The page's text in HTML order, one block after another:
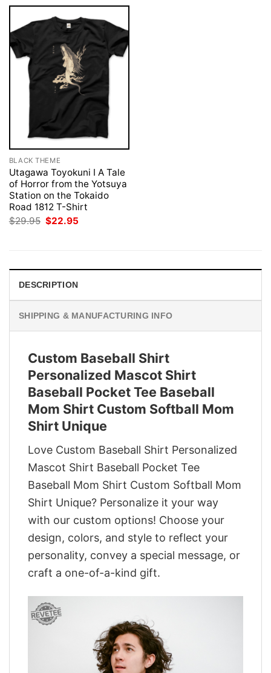
BLACK THEME
Utagawa Toyokuni I A Tale
of Horror from the Yotsuya
Station on the Tokaido
Road 1812 T-Shirt
$29.95 Original
$22.95
DESCRIPTION
SHIPPING & MANUFACTURING INFO
Custom Baseball Shirt
Personalized Mascot Shirt
Baseball Pocket Tee Baseball
Mom Shirt Custom Softball Mom
Shirt Unique
Love Custom Baseball Shirt Personalized
Mascot Shirt Baseball Pocket Tee
Baseball Mom Shirt Custom Softball Mom
Shirt Unique? Personalize it your way
with our custom options! Choose your
design, colors, and style to reflect your
personality, convey a special message, or
craft a one-of-a-kind gift.